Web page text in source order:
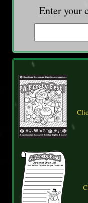
Enter your